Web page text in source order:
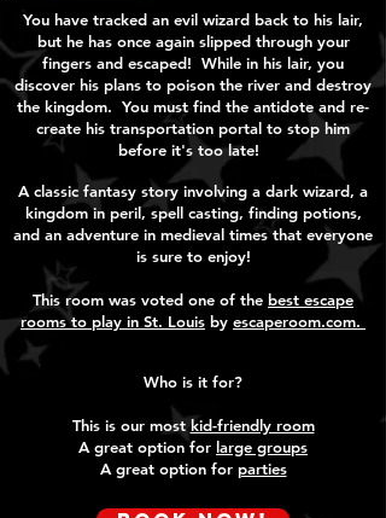
You have tracked an evil wizard back to his lair,
but he has once again slipped through your
fingers and escaped! While in his lair, you
discover his plans to poison the river and destroy
the kingdom. You must find the antidote and re-
create his transportation portal to stop him
before it's too late!
A classic fantasy story involving a dark wizard, a
kingdom in peril, spell casting, finding potions,
and an adventure in medieval times that everyone
is sure to enjoy!
This room was voted one of the best escape
rooms to play in St. Louis by escaperoom.com.
Who is it for?
This is our mostkid-friendly room
A great option for large groups
A great option for parties